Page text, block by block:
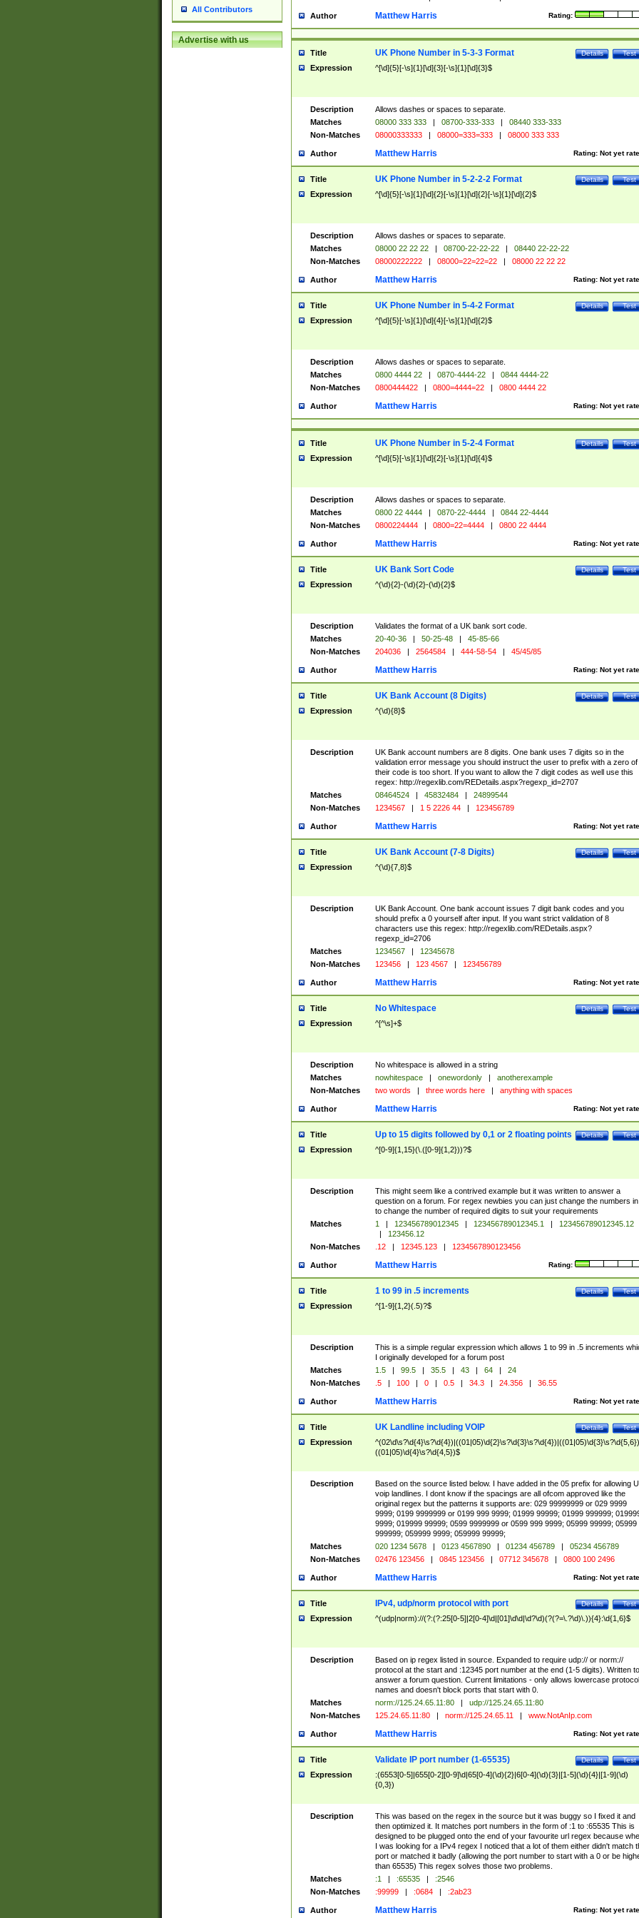
All Contributors
Advertise with us
Author Rating:
Matthew Harris
Title Test
Details
UK Phone Number in 5-3-3 Format
Expression ^[\d]{5}[-\s]{1}[\d]{3}[-\s]{1}[\d]{3}$
Description
Allows dashes or spaces to separate.
Matches
08000 333 333 | 08700-333-333 |
08440 333-333
Non-Matches
08000333333 | 08000=333=333 | 08000 333 333
Author Rating: Not yet
Matthew Harris
Title Test
Details
UK Phone Number in 5-2-2-2 Format
Expression ^[\d]{5}[-\s]{1}[\d]{2}[-\s]{1}[\d]{2}[-\s]{1}[\d]{2}$
Description
Allows dashes or spaces to separate.
Matches
08000 22 22 22 | 08700-22-22-22 |
08440 22-22-22
Non-Matches
08000222222 | 08000=22=22=22 | 08000 22 22 22
Author Rating: Not yet
Matthew Harris
Title Test
Details
UK Phone Number in 5-4-2 Format
Expression ^[\d]{5}[-\s]{1}[\d]{4}[-\s]{1}[\d]{2}$
Description
Allows dashes or spaces to separate.
Matches
0800 4444 22 | 0870-4444-22 |
0844 4444-22
Non-Matches
0800444422 | 0800=4444=22 | 0800 4444 22
Author Rating: Not yet
Matthew Harris
Title Test
Details
UK Phone Number in 5-2-4 Format
Expression ^[\d]{5}[-\s]{1}[\d]{2}[-\s]{1}[\d]{4}$
Description
Allows dashes or spaces to separate.
Matches
0800 22 4444 | 0870-22-4444 |
0844 22-4444
Non-Matches
0800224444 | 0800=22=4444 | 0800 22 4444
Author Rating: Not yet
Matthew Harris
Title Test
Details
UK Bank Sort Code
Expression ^(\d){2}-(\d){2}-(\d){2}$
Description
Validates the format of a UK bank sort code.
Matches
20-40-36 | 50-25-48 |
45-85-66
Non-Matches
204036 | 2564584 | 444-58-54 | 45/45/85
Author Rating: Not yet
Matthew Harris
Title Test
Details
UK Bank Account (8 Digits)
Expression ^(\d){8}$
Description
UK Bank account numbers are 8 digits. One bank uses 7 digits so in the
validation error message you should instruct the user to prefix with a zero of
their code is too short. If you want to allow the 7 digit codes as well use this
regex: http://regexlib.com/REDetails.aspx?regexp_id=2707
Matches
08464524 | 45832484 |
24899544
Non-Matches
1234567 | 1 5 2226 44 | 123456789
Author Rating: Not yet
Matthew Harris
Title Test
Details
UK Bank Account (7-8 Digits)
Expression ^(\d){7,8}$
Description
UK Bank Account. One bank account issues 7 digit bank codes and you
should prefix a 0 yourself after input. If you want strict validation of 8
characters use this regex: http://regexlib.com/REDetails.aspx?
regexp_id=2706
Matches
1234567 |
12345678
Non-Matches
123456 | 123 4567 | 123456789
Author Rating: Not yet
Matthew Harris
Title Test
Details
No Whitespace
Expression ^[^\s]+$
Description
No whitespace is allowed in a string
Matches
nowhitespace | onewordonly |
anotherexample
Non-Matches
two words | three words here | anything with spaces
Author Rating: Not yet
Matthew Harris
Title Test
Details
Up to 15 digits followed by 0,1 or 2 floating points
Expression ^[0-9]{1,15}(\.([0-9]{1,2}))?$
Description
This might seem like a contrived example but it was written to answer a
question on a forum. For regex newbies you can just change the numbers
to change the number of required digits to suit your requirements
Matches
1 | 123456789012345 | 123456789012345.1 |
123456789012345.12
|
123456.12
Non-Matches
.12 | 12345.123 | 1234567890123456
Author Rating:
Matthew Harris
Title Test
Details
1 to 99 in .5 increments
Expression ^[1-9]{1,2}(.5)?$
Description
This is a simple regular expression which allows 1 to 99 in .5 increments
I originally developed for a forum post
Matches
1.5 | 99.5 | 35.5 | 43 | 64 |
24
Non-Matches
.5 | 100 | 0 | 0.5 | 34.3 | 24.356 | 36.55
Author Rating: Not yet
Matthew Harris
Title Test
Details
UK Landline including VOIP
Expression
((01|05)\d{4}\s?\d{4,5})$
Description
Based on the source listed below. I have added in the 05 prefix for allowing
voip landlines. I dont know if the spacings are all ofcom approved like the
original regex but the patterns it supports are: 029 99999999 or 029 9999
9999; 0199 9999999 or 0199 999 9999; 01999 99999; 01999 999999;
9999; 019999 99999; 0599 9999999 or 0599 999 9999; 05999 99999; 05999
999999; 059999 9999; 059999 99999;
Matches
020 1234 5678 | 0123 4567890 | 01234 456789 |
05234 456789
Non-Matches
02476 123456 | 0845 123456 | 07712 345678 | 0800 100 2496
Author Rating: Not yet
Matthew Harris
Title Test
Details
IPv4, udp/norm protocol with port
Expression ^(udp|norm)://(?:(?:25[0-5]|2[0-4]\d|[01]\d\d|\d?\d)(?(?=\.?\d)\.)){4}:\d{1,6}$
Description
Based on ip regex listed in source. Expanded to require udp:// or norm://
protocol at the start and :12345 port number at the end (1-5 digits). Written to
answer a forum question. Current limitations - only allows lowercase protocol
names and doesn't block ports that start with 0.
Matches
norm://125.24.65.11:80 |
udp://125.24.65.11:80
Non-Matches
125.24.65.11:80 | norm://125.24.65.11 | www.NotAnIp.com
Author Rating: Not yet
Matthew Harris
Title Test
Details
Validate IP port number (1-65535)
Expression
:(6553[0-5]|655[0-2][0-9]\d|65[0-4](\d){2}|6[0-4](\d){3}|[1-5](\d){4}|[1-9](\d)
{0,3})
Description
This was based on the regex in the source but it was buggy so I fixed it and
then optimized it. It matches port numbers in the form of :1 to :65535 This is
designed to be plugged onto the end of your favourite url regex because
I was looking for a IPv4 regex I noticed that a lot of them either didn't match
port or matched it badly (allowing the port number to start with a 0 or be
than 65535) This regex solves those two problems.
Matches
:1 | :65535 |
:2546
Non-Matches
:99999 | :0684 | :2ab23
Author Rating: Not yet
Matthew Harris